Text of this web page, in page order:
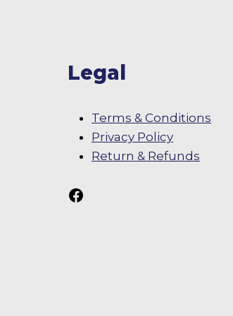
Legal
Terms & Conditions
Privacy Policy
Return & Refunds
Follow Us On Facebook